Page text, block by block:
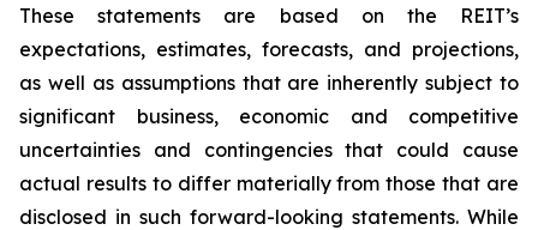
These statements are based on the REIT’s
expectations, estimates, forecasts, and projections,
as well as assumptions that are inherently subject to
significant business, economic and competitive
uncertainties and contingencies that could cause
actual results to differ materially from those that are
disclosed in such forward-looking statements. While